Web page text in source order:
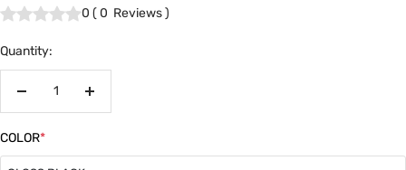
0 (0 Reviews)
Quantity:
Decrease
Increase
COLOR*